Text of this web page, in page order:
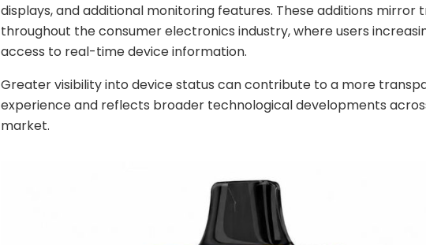
displays, and additional monitoring features. These additions mirror
throughout the consumer electronics industry, where users
access to real-time device information.
Greater visibility into device status can contribute to a more
experience and reflects broader technological developments
market.